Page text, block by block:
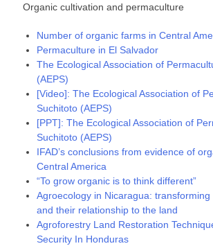
Organic cultivation and permaculture
Number of organic farms in Central
Permaculture in El Salvador
The Ecological Association of
(AEPS)
[Video]: The Ecological Association of
Suchitoto (AEPS)
[PPT]: The Ecological Association of
Suchitoto (AEPS)
IFAD’s conclusions from evidence of
Central America
“To grow organic is to think different”
Agroecology in Nicaragua:
and their relationship to the land
Agroforestry Land Restoration
Security In Honduras